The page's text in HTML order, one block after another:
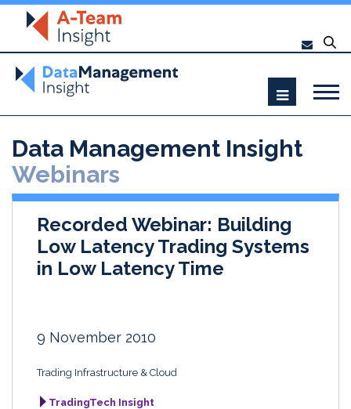
Data Management Insight
Webinars
Recorded Webinar: Building
Low Latency Trading Systems
in Low Latency Time
9 November 2010
Trading Infrastructure & Cloud
TradingTech Insight